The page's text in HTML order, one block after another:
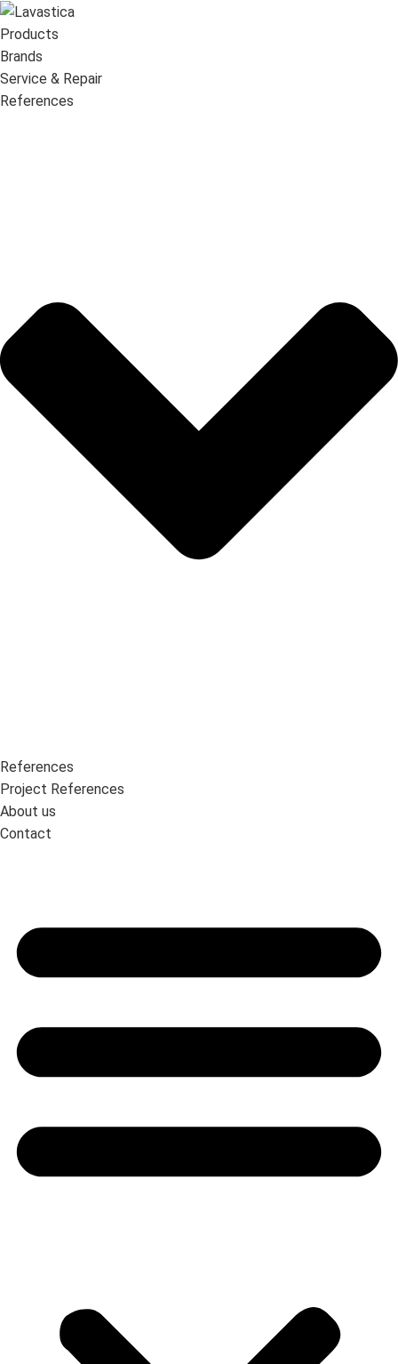
Products
Brands
Service & Repair
References
References
Project References
About us
Contact